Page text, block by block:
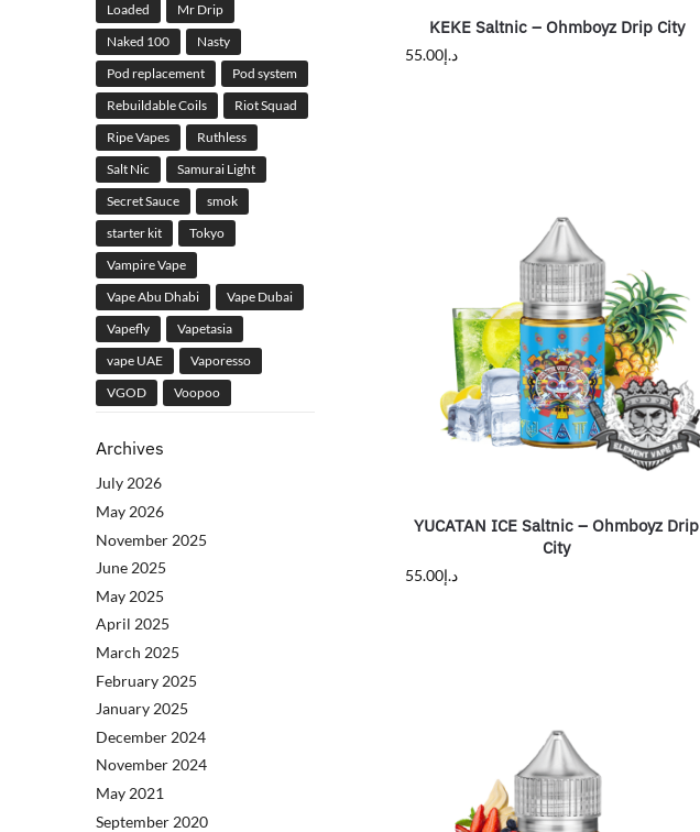
KEKE Saltnic – Ohmboyz Drip City
د.إ55.00
YUCATAN ICE Saltnic – Ohmboyz Drip
City
د.إ55.00
Loaded
Mr Drip
Naked 100
Nasty
Pod replacement
Pod system
Rebuildable Coils
Riot Squad
Ripe Vapes
Ruthless
Salt Nic
Samurai Light
Secret Sauce
smok
starter kit
Tokyo
Vampire Vape
Vape Abu Dhabi
Vape Dubai
Vapefly
Vapetasia
vape UAE
Vaporesso
VGOD
Voopoo
Archives
July 2026
May 2026
November 2025
June 2025
May 2025
April 2025
March 2025
February 2025
January 2025
December 2024
November 2024
May 2021
September 2020